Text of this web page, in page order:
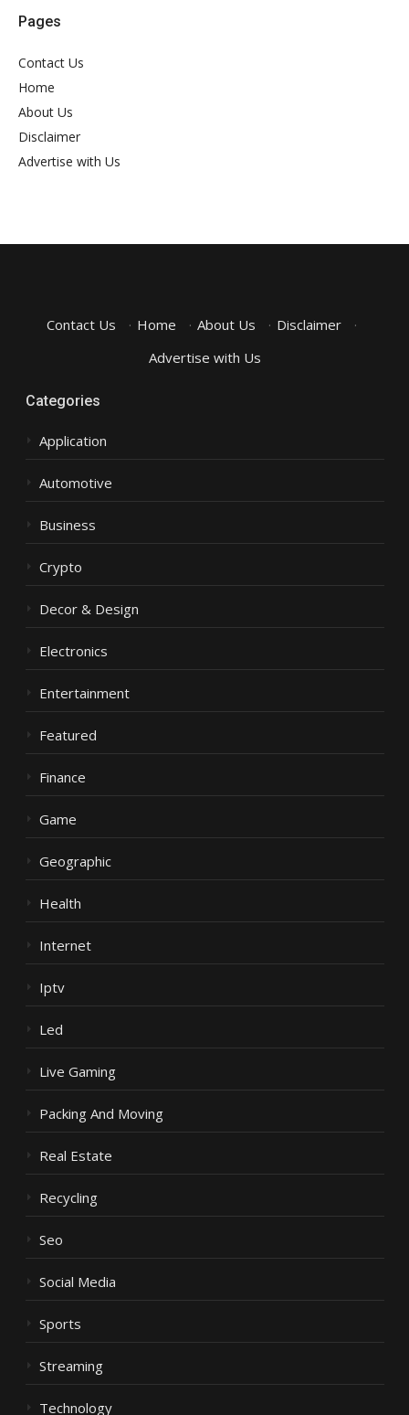
Pages
Contact Us
Home
About Us
Disclaimer
Advertise with Us
Contact Us · Home · About Us · Disclaimer
·
Advertise with Us
Categories
Application
Automotive
Business
Crypto
Decor & Design
Electronics
Entertainment
Featured
Finance
Game
Geographic
Health
Internet
Iptv
Led
Live Gaming
Packing And Moving
Real Estate
Recycling
Seo
Social Media
Sports
Streaming
Technology